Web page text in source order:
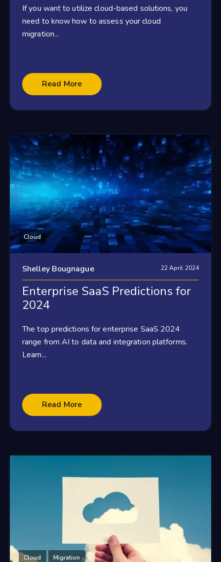
If you want to utilize cloud-based solutions, you
need to know how to assess your cloud
migration...
Read More
Cloud
Shelley Bougnague 22 April 2024
Enterprise SaaS Predictions for
2024
The top predictions for enterprise SaaS 2024
range from AI to data and integration platforms.
Learn...
Read More
Cloud Migration